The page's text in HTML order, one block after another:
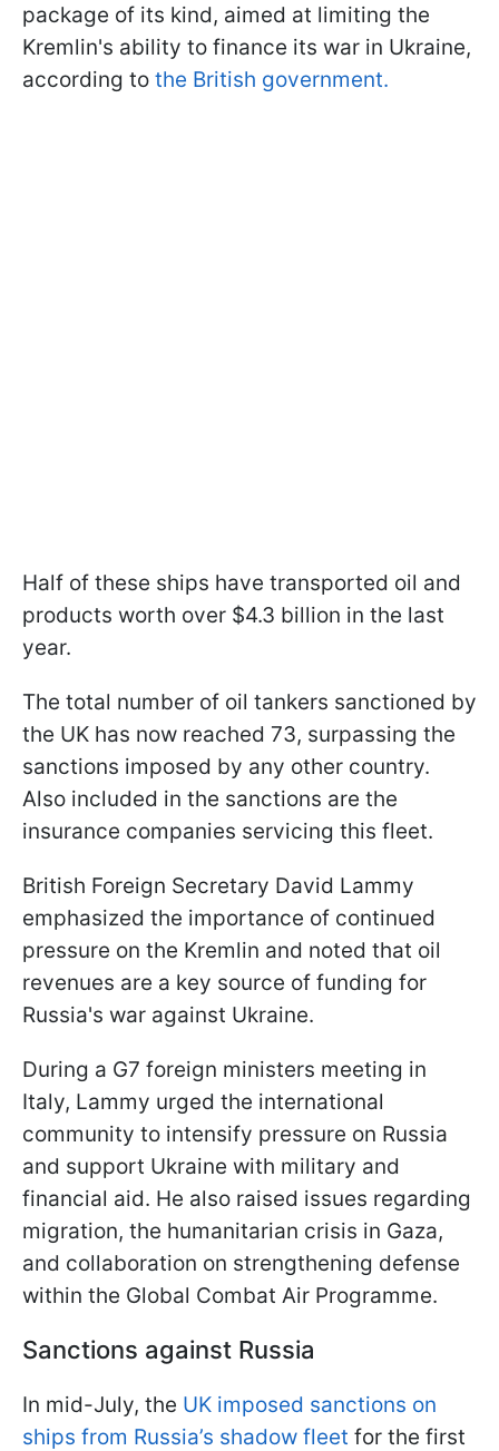
package of its kind, aimed at limiting the
Kremlin's ability to finance its war in Ukraine,
according to the British government.
Half of these ships have transported oil and
products worth over $4.3 billion in the last
year.
The total number of oil tankers sanctioned by
the UK has now reached 73, surpassing the
sanctions imposed by any other country.
Also included in the sanctions are the
insurance companies servicing this fleet.
British Foreign Secretary David Lammy
emphasized the importance of continued
pressure on the Kremlin and noted that oil
revenues are a key source of funding for
Russia's war against Ukraine.
During a G7 foreign ministers meeting in
Italy, Lammy urged the international
community to intensify pressure on Russia
and support Ukraine with military and
financial aid. He also raised issues regarding
migration, the humanitarian crisis in Gaza,
and collaboration on strengthening defense
within the Global Combat Air Programme.
Sanctions against Russia
In mid-July, the UK imposed sanctions on
ships from Russia’s shadow fleet for the first